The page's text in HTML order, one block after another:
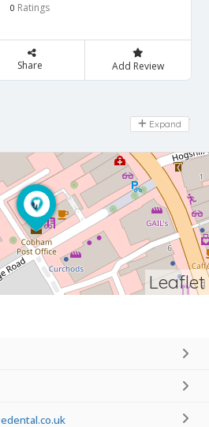
0 Ratings
Share Add Review
Day Off
Expand
Leaflet